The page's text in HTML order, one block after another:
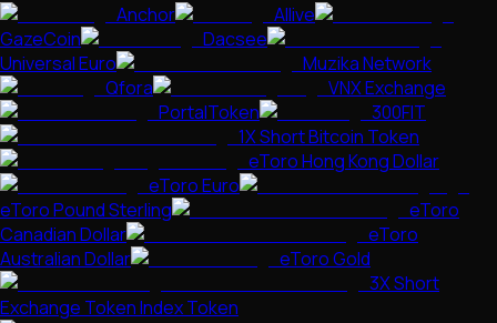
Anchor
Allive
GazeCoin
Dacsee
Universal Euro
Muzika Network
Qfora
VNX Exchange
PortalToken
300FIT
1X Short Bitcoin Token
eToro Hong Kong Dollar
eToro Euro
eToro Pound Sterling
eToro
Canadian Dollar
eToro
Australian Dollar
eToro Gold
3X Short
Exchange Token Index Token